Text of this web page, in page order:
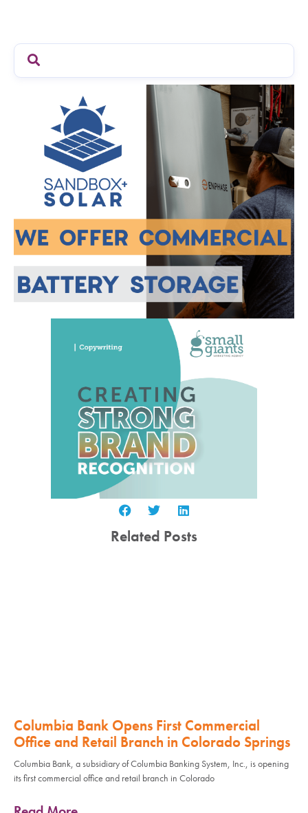
Related Posts
Columbia Bank Opens First Commercial
Office and Retail Branch in Colorado Springs
Columbia Bank, a subsidiary of Columbia Banking System, Inc., is opening
its first commercial office and retail branch in Colorado